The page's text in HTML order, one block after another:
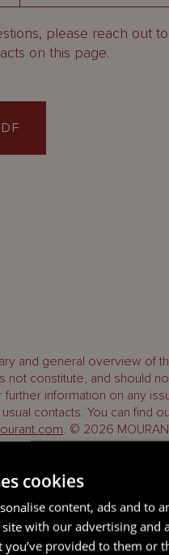
please reach out
on this page.
and general overview of
constitute, and should
information on any
contacts. You can find
. © 2026
cookies
content, ads and to
with our advertising
provided to them or